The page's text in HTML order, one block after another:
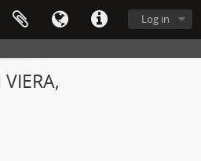
Log in